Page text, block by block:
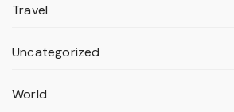
Travel
Uncategorized
World